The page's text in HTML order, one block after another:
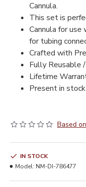
Cannula.
This set is
Cannula for use
for tubing
Crafted with
Fully Reusable
Lifetime
Present in
Based
IN STOCK
Model: NM-DI-786477